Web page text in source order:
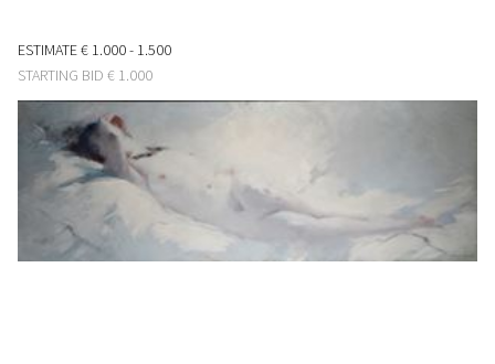
ESTIMATE€ 1.000 - 1.500
STARTING BID € 1.000